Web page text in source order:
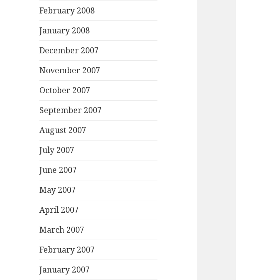
February 2008
January 2008
December 2007
November 2007
October 2007
September 2007
August 2007
July 2007
June 2007
May 2007
April 2007
March 2007
February 2007
January 2007